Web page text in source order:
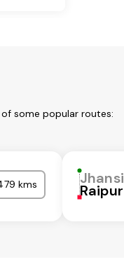
some popular routes:
kms Jhansi
Raipur